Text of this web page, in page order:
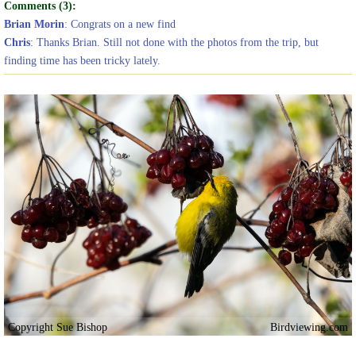
Comments (3):
Brian Morin: Congrats on a new find
Chris: Thanks Brian. Still not done with the photos from the trip, but
finding time has been tricky lately.
Copyright Sue Bishop Birdviewing.com